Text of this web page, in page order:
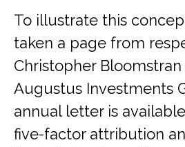
To illustrate this
taken a page from
Christopher
Augustus Investments
annual letter is
five-factor attribution